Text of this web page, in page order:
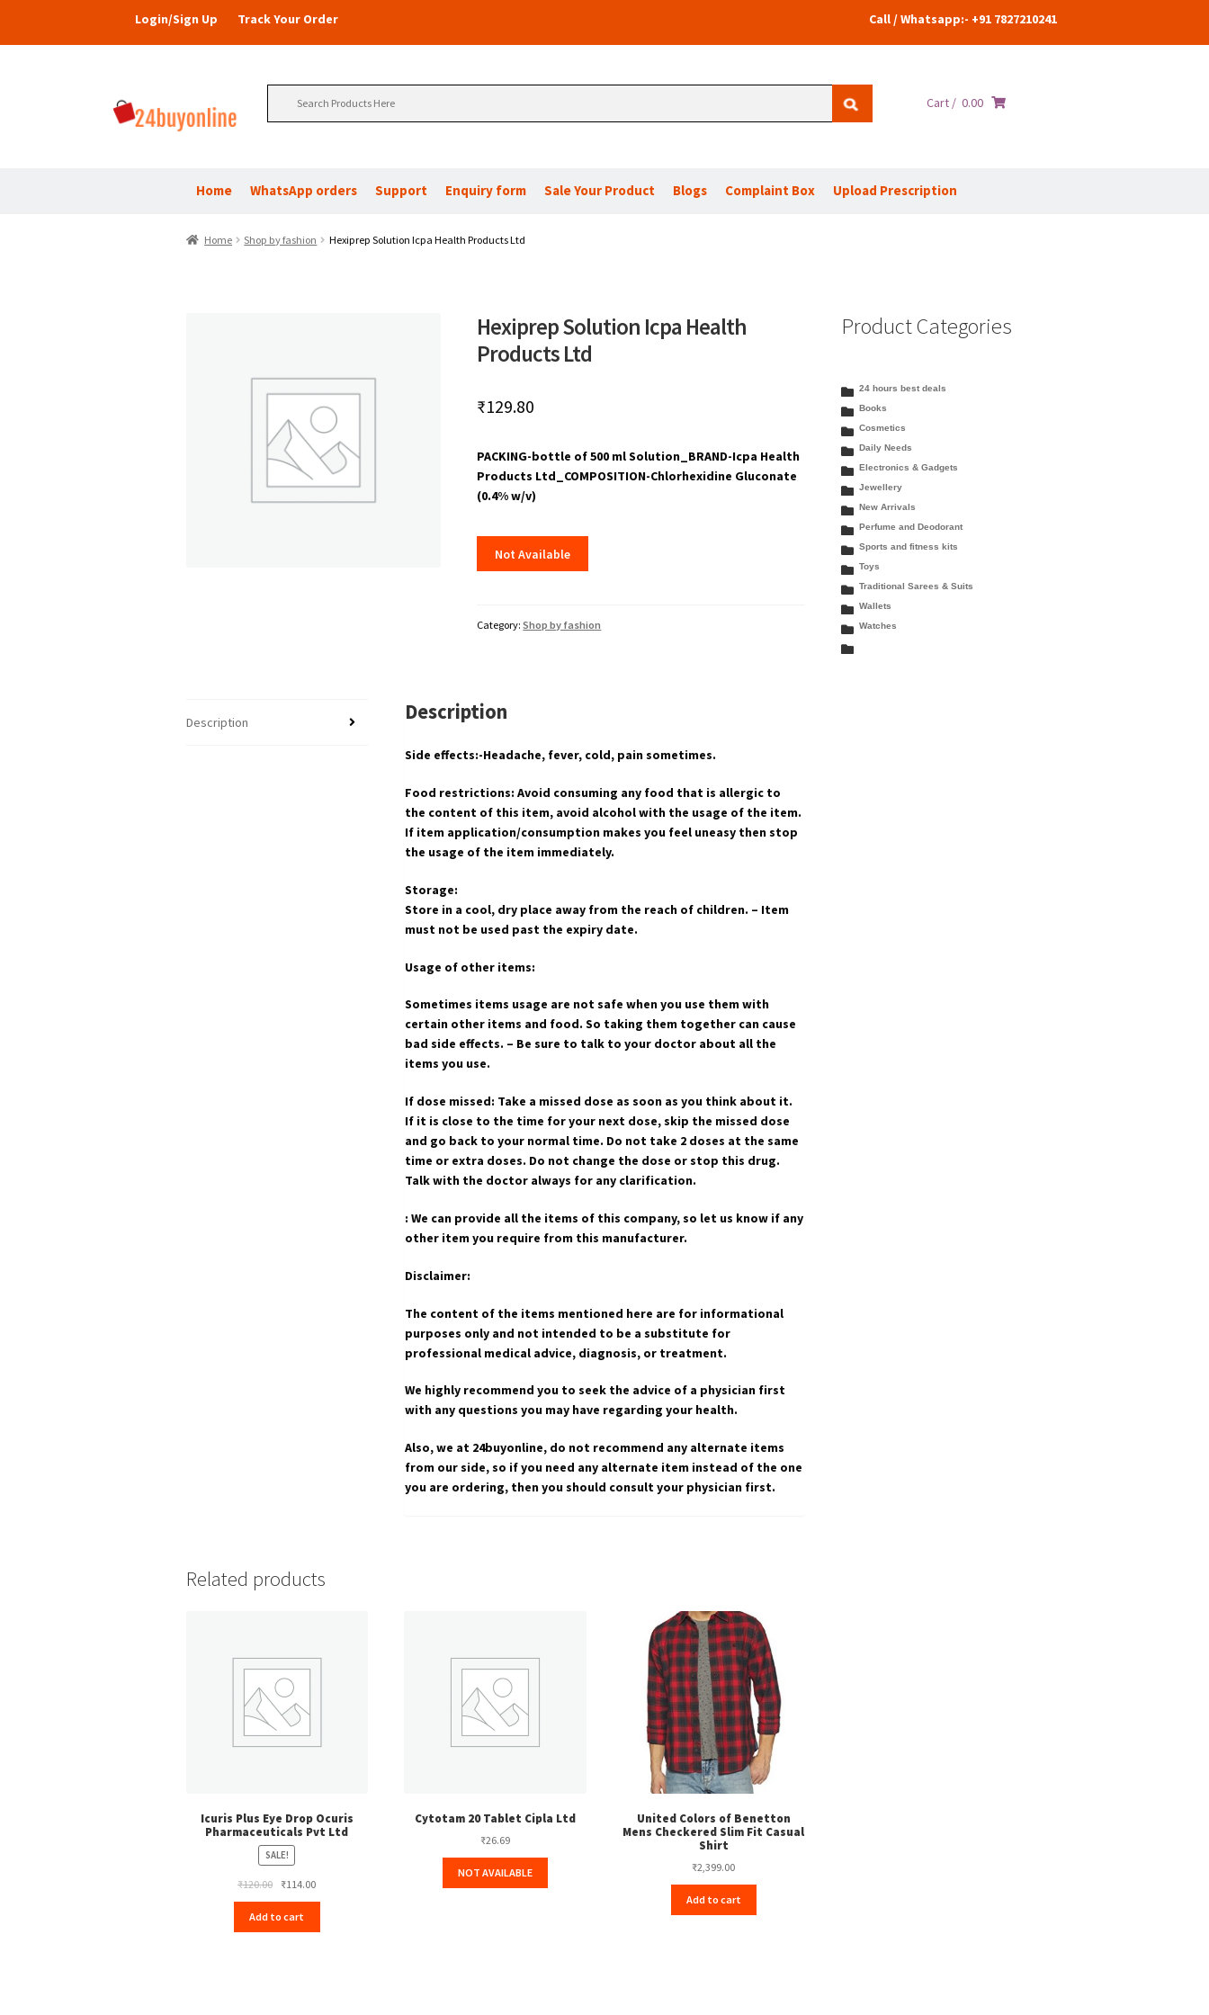
Login/Sign Up Track Your Order Call / Whatsapp:- +91 7827210241
Cart / 0.00
Home WhatsApp orders Support Enquiry form Sale Your Product Blogs Complaint Box Upload Prescription
Home Shop by fashion Hexiprep Solution Icpa Health Products Ltd
Hexiprep Solution Icpa Health
Products Ltd
₹129.80
PACKING-bottle of 500 ml Solution_BRAND-Icpa Health
Products Ltd_COMPOSITION-Chlorhexidine Gluconate
(0.4% w/v)
Not Available
Category:Shop by fashion
Description Description
Side effects:-Headache, fever, cold, pain sometimes.
Food restrictions: Avoid consuming any food that is allergic to
the content of this item, avoid alcohol with the usage of the item.
If item application/consumption makes you feel uneasy then stop
the usage of the item immediately.
Storage:
Store in a cool, dry place away from the reach of children. – Item
must not be used past the expiry date.
Usage of other items:
Sometimes items usage are not safe when you use them with
certain other items and food. So taking them together can cause
bad side effects. – Be sure to talk to your doctor about all the
items you use.
If dose missed: Take a missed dose as soon as you think about it.
If it is close to the time for your next dose, skip the missed dose
and go back to your normal time. Do not take 2 doses at the same
time or extra doses. Do not change the dose or stop this drug.
Talk with the doctor always for any clarification.
: We can provide all the items of this company, so let us know if any
other item you require from this manufacturer.
Disclaimer:
The content of the items mentioned here are for informational
purposes only and not intended to be a substitute for
professional medical advice, diagnosis, or treatment.
We highly recommend you to seek the advice of a physician first
with any questions you may have regarding your health.
Also, we at 24buyonline, do not recommend any alternate items
from our side, so if you need any alternate item instead of the one
you are ordering, then you should consult your physician first.
Related products
Icuris Plus Eye Drop Ocuris
Pharmaceuticals Pvt Ltd
SALE!
₹120.00 Original
price
was:
₹120.00.
₹114.00Current
price
₹114.00.
Add to cart
Cytotam 20 Tablet Cipla Ltd
₹26.69
NOT AVAILABLE
United Colors of Benetton
Mens Checkered Slim Fit Casual
Shirt
₹2,399.00
Add to cart
Product Categories
24 hours best deals
Books
Cosmetics
Daily Needs
Electronics & Gadgets
Jewellery
New Arrivals
Perfume and Deodorant
Sports and fitness kits
Toys
Traditional Sarees & Suits
Wallets
Watches